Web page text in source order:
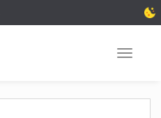
Toggle